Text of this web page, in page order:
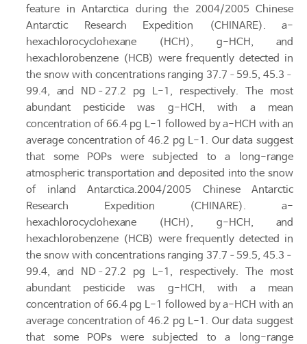
feature in Antarctica during the 2004/2005 Chinese
Antarctic Research Expedition (CHINARE). a-
hexachlorocyclohexane (HCH), g-HCH, and
hexachlorobenzene (HCB) were frequently detected in
the snow with concentrations ranging 37.7–59.5, 45.3–
99.4, and ND–27.2 pg L-1, respectively. The most
abundant pesticide was g-HCH, with a mean
concentration of 66.4 pg L-1 followed by a-HCH with an
average concentration of 46.2 pg L-1. Our data suggest
that some POPs were subjected to a long-range
atmospheric transportation and deposited into the snow
of inland Antarctica.2004/2005 Chinese Antarctic
Research Expedition (CHINARE). a-
hexachlorocyclohexane (HCH), g-HCH, and
hexachlorobenzene (HCB) were frequently detected in
the snow with concentrations ranging 37.7–59.5, 45.3–
99.4, and ND–27.2 pg L-1, respectively. The most
abundant pesticide was g-HCH, with a mean
concentration of 66.4 pg L-1 followed by a-HCH with an
average concentration of 46.2 pg L-1. Our data suggest
that some POPs were subjected to a long-range